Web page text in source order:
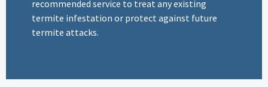
recommended service to treat any existing
termite infestation or protect against future
termite attacks.